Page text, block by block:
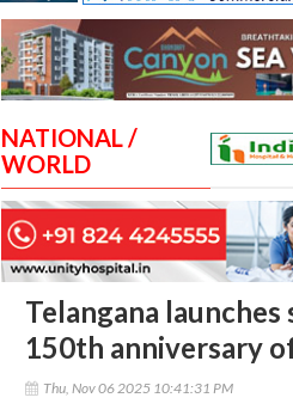
NATIONAL /
WORLD
Telangana
150th anniversary
Thu, Nov 06 2025 10:41:31 PM